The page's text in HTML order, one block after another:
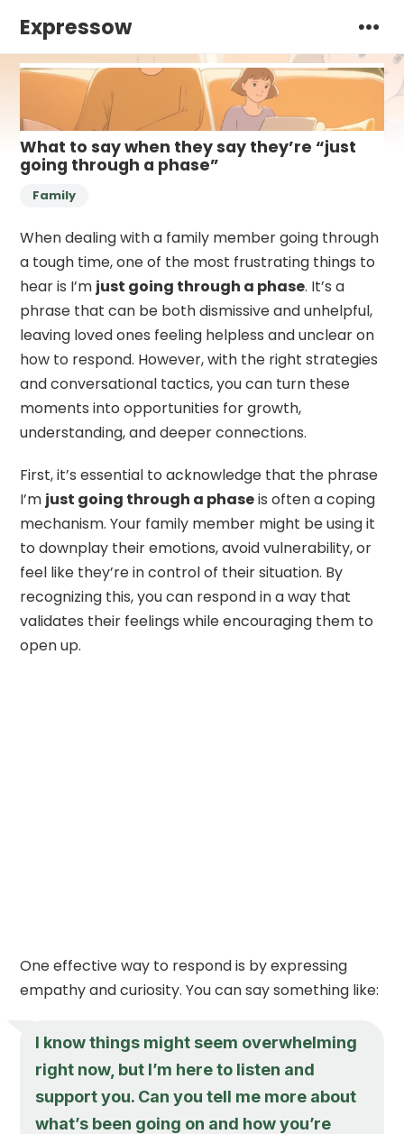
Expressow
What to say when they say they’re “just
going through a phase”
Family
When dealing with a family member going through
a tough time, one of the most frustrating things to
hear is I’m just going through a phase. It’s a
phrase that can be both dismissive and unhelpful,
leaving loved ones feeling helpless and unclear on
how to respond. However, with the right strategies
and conversational tactics, you can turn these
moments into opportunities for growth,
understanding, and deeper connections.
First, it’s essential to acknowledge that the phrase
I’m just going through a phaseis often a coping
mechanism. Your family member might be using it
to downplay their emotions, avoid vulnerability, or
feel like they’re in control of their situation. By
recognizing this, you can respond in a way that
validates their feelings while encouraging them to
open up.
One effective way to respond is by expressing
empathy and curiosity. You can say something like:
I know things might seem overwhelming
right now, but I’m here to listen and
support you. Can you tell me more about
what’s been going on and how you’re